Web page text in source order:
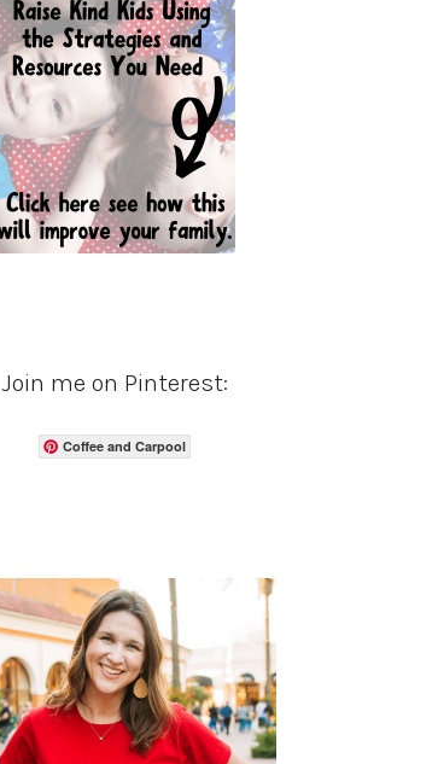
Join me on Pinterest:
Coffee and Carpool